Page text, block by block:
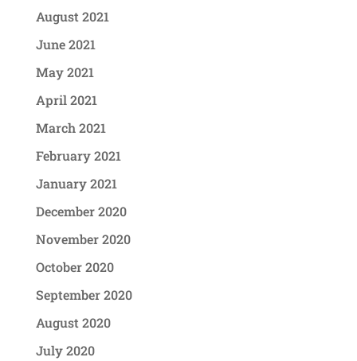
August 2021
June 2021
May 2021
April 2021
March 2021
February 2021
January 2021
December 2020
November 2020
October 2020
September 2020
August 2020
July 2020